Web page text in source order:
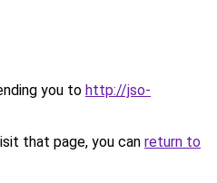
you to http://jso-
that page, you can return to